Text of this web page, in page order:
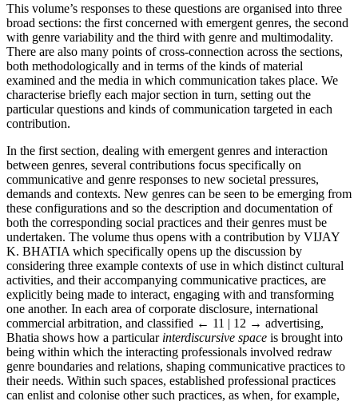
This volume’s responses to these questions are organised into three
broad sections: the first concerned with emergent genres, the second
with genre variability and the third with genre and multimodality.
There are also many points of cross-connection across the sections,
both methodologically and in terms of the kinds of material
examined and the media in which communication takes place. We
characterise briefly each major section in turn, setting out the
particular questions and kinds of communication targeted in each
contribution.
In the first section, dealing with emergent genres and interaction
between genres, several contributions focus specifically on
communicative and genre responses to new societal pressures,
demands and contexts. New genres can be seen to be emerging from
these configurations and so the description and documentation of
both the corresponding social practices and their genres must be
undertaken. The volume thus opens with a contribution by VIJAY
K. BHATIA which specifically opens up the discussion by
considering three example contexts of use in which distinct cultural
activities, and their accompanying communicative practices, are
explicitly being made to interact, engaging with and transforming
one another. In each area of corporate disclosure, international
commercial arbitration, and classified ← 11 | 12 → advertising,
Bhatia shows how a particular interdiscursive space is brought into
being within which the interacting professionals involved redraw
genre boundaries and relations, shaping communicative practices to
their needs. Within such spaces, established professional practices
can enlist and colonise other such practices, as when, for example,